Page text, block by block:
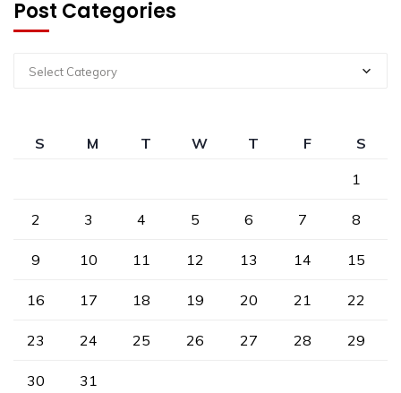
Post Categories
Select Category
S M T W T F
S
1
2 3 4 5 6 7 8
9 10 11 12 13 14 15
16 17 18 19 20 21 22
23 24 25 26 27 28 29
30 31